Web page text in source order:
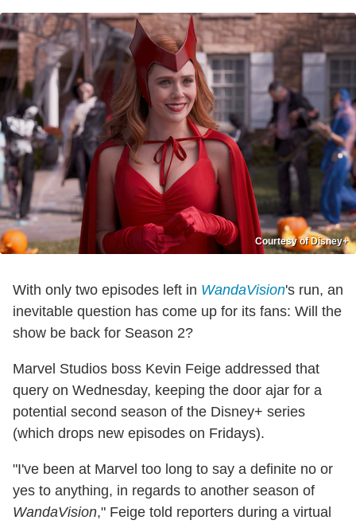
Courtesy of Disney+
With only two episodes left in WandaVision's run, an
inevitable question has come up for its fans: Will the
show be back for Season 2?
Marvel Studios boss Kevin Feige addressed that
query on Wednesday, keeping the door ajar for a
potential second season of the Disney+ series
(which drops new episodes on Fridays).
"I've been at Marvel too long to say a definite no or
yes to anything, in regards to another season of
WandaVision," Feige told reporters during a virtual